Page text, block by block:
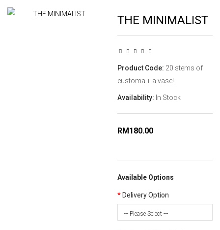
THE MINIMALIST
Product Code: 20 stems of
eustoma + a vase!
Availability: In Stock
RM180.00
Available Options
Delivery Option
--- Please Select ---